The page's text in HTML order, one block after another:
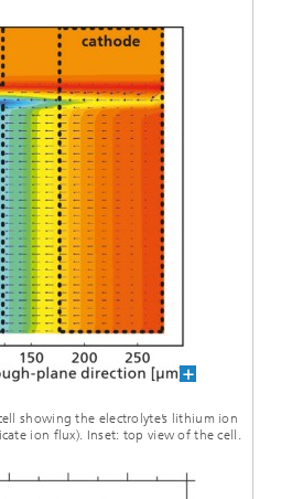
showing the electrolyte’s lithium ion
ion flux). Inset: top view of the cell.